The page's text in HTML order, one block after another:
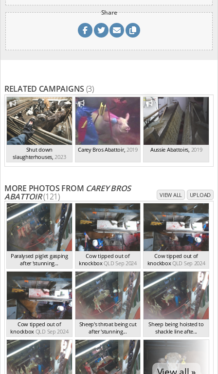
Share
RELATED CAMPAIGNS (3)
Shut down
slaughterhouses 2023
Carey Bros Abattoir, 2019 Aussie Abattoirs 2019
MORE PHOTOS FROM CAREY BROS
ABATTOIR(121) VIEW ALL UPLOAD
Paralysed piglet gasping
after 'stunning...
QLD Sep 2024
Cow tipped out of
knockboxQLD Sep 2024
Cow tipped out of
knockboxQLD Sep 2024
Cow tipped out of
knockbox QLD Sep 2024
Sheep's throat being cut
after 'stunning...
QLD Sep 2024
Sheep being hoisted to
shackle line afte...
QLD Sep 2024